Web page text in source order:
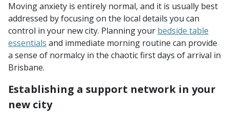
Moving anxiety is entirely normal, and it is usually best
addressed by focusing on the local details you can
control in your new city. Planning your bedside table
essentials and immediate morning routine can provide
a sense of normalcy in the chaotic first days of arrival in
Brisbane.
Establishing a support network in your
new city